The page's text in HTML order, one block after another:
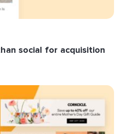
social for acquisition